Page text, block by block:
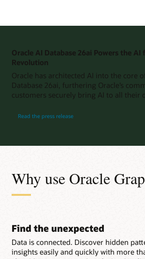
Oracle AI Database 26ai Powers the AI
Revolution
Oracle has architected AI into the core
Database 26ai, furthering Oracle’s
customers securely bring AI to all their
Read the press release
Why use Oracle
Find the unexpected
Data is connected. Discover hidden
insights easily and quickly with more